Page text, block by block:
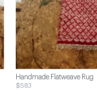
Handmade Flatweave Rug
$583